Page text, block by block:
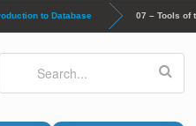
to Database 07 – Tools of
Search form